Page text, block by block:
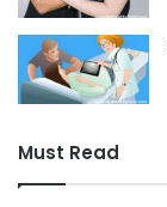
Must Read